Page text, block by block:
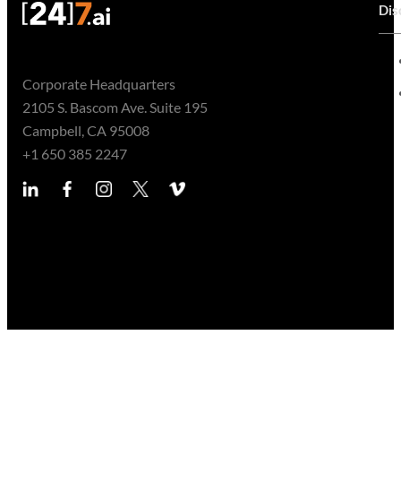
Corporate Headquarters
2105 S. Bascom Ave. Suite 195
Campbell, CA 95008
+1 650 385 2247